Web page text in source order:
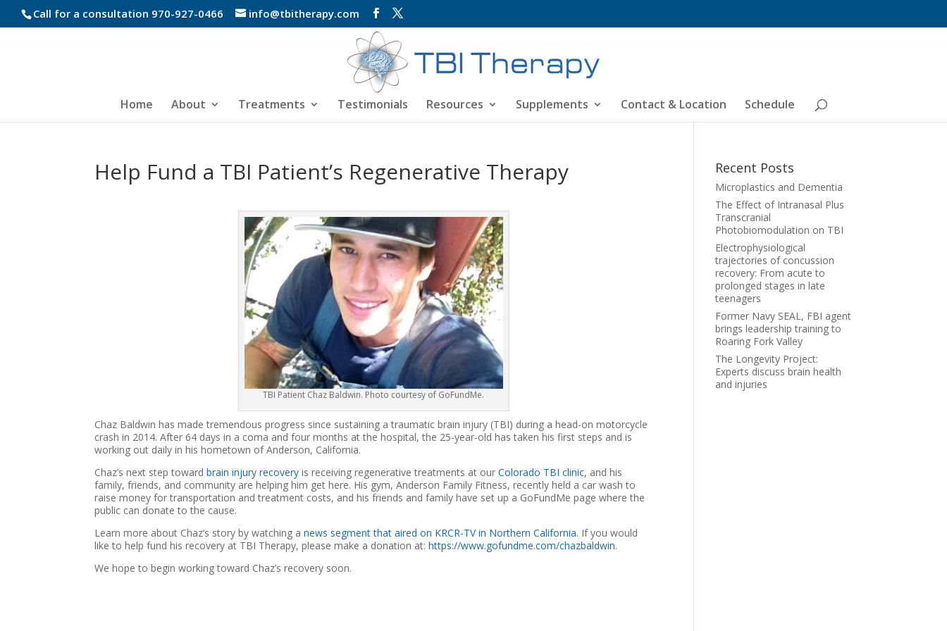
Call for a consultation 970-927-0466 info@tbitherapy.com
Home About Treatments Testimonials Resources Supplements Contact & Location Schedule
Help Fund a TBI Patient’s Regenerative Therapy
TBI Patient Chaz Baldwin. Photo courtesy of GoFundMe.
Chaz Baldwin has made tremendous progress since sustaining a traumatic brain injury (TBI) during a head-on motorcycle
crash in 2014. After 64 days in a coma and four months at the hospital, the 25-year-old has taken his first steps and is
working out daily in his hometown of Anderson, California.
Chaz’s next step towardbrain injury recovery is receiving regenerative treatments at ourColorado TBI clinic, and his
family, friends, and community are helping him get here. His gym, Anderson Family Fitness, recently held a car wash to
raise money for transportation and treatment costs, and his friends and family have set up a GoFundMe page where the
public can donate to the cause.
Learn more about Chaz’s story by watching anews segment that aired on KRCR-TV in Northern California. If you would
like to help fund his recovery at TBI Therapy, please make a donation at:https://www.gofundme.com/chazbaldwin.
We hope to begin working toward Chaz’s recovery soon.
Recent Posts
Microplastics and Dementia
The Effect of Intranasal Plus
Transcranial
Photobiomodulation on TBI
Electrophysiological
trajectories of concussion
recovery: From acute to
prolonged stages in late
teenagers
Former Navy SEAL, FBI agent
brings leadership training to
Roaring Fork Valley
The Longevity Project:
Experts discuss brain health
and injuries